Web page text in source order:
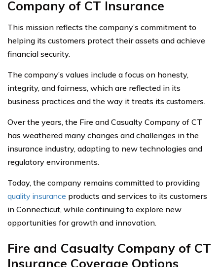
Company of CT Insurance
This mission reflects the company’s commitment to
helping its customers protect their assets and achieve
financial security.
The company’s values include a focus on honesty,
integrity, and fairness, which are reflected in its
business practices and the way it treats its customers.
Over the years, the Fire and Casualty Company of CT
has weathered many changes and challenges in the
insurance industry, adapting to new technologies and
regulatory environments.
Today, the company remains committed to providing
quality insurance products and services to its customers
in Connecticut, while continuing to explore new
opportunities for growth and innovation.
Fire and Casualty Company of CT
Insurance Coverage Options